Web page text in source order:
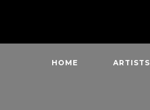
HOME ARTISTS